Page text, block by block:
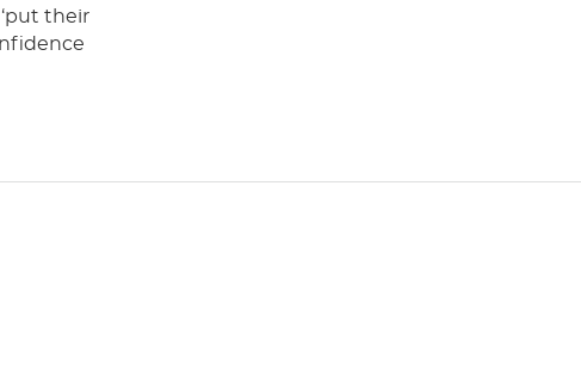
their